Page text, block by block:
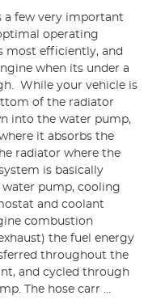
a few very important
operating
most efficiently, and
when its under a
While your vehicle is
of the radiator
into the water pump,
it absorbs the
radiator where the
is basically
pump, cooling
and coolant
combustion
the fuel energy
throughout the
and cycled through
The hose carr ...